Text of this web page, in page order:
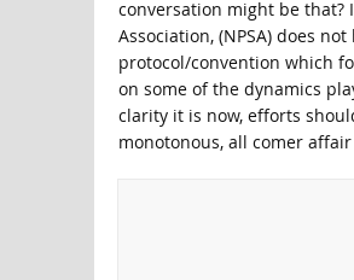
conversation might be that?
Association, (NPSA) does
protocol/convention which
on some of the dynamics
clarity it is now, efforts
monotonous, all comer